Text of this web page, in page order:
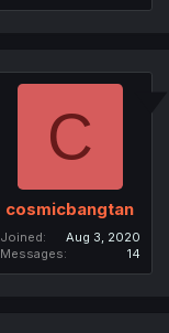
C
cosmicbangtan
Joined
Aug 3, 2020
Messages
14